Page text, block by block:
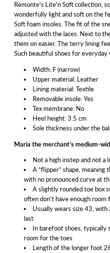
Remonte's Lite'n Soft collection,
wonderfully light and soft on the
Soft foam insoles. The fit of the
adjusted with the laces. Next to
them on easier. The terry lining
Such beautiful shoes for everyday
Width: F (narrow)
Upper material: Leather
Lining material: Textile
Removable insole: Yes
Tex membrane: No
Heel height: 3.5 cm
Sole thickness under the
Maria the merchant’s medium-
Not a high instep and not a
A “flipper” shape, meaning
with no pronounced curve at
A slightly rounded toe box
often don’t have enough room
Usually wears size 43, with
last
In barefoot shoes, typically
room for the toes
Length of the longer foot